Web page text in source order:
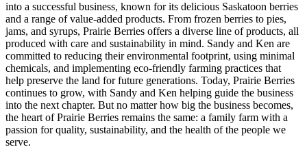
into a successful business, known for its delicious Saskatoon berries
and a range of value-added products. From frozen berries to pies,
jams, and syrups, Prairie Berries offers a diverse line of products, all
produced with care and sustainability in mind. Sandy and Ken are
committed to reducing their environmental footprint, using minimal
chemicals, and implementing eco-friendly farming practices that
help preserve the land for future generations. Today, Prairie Berries
continues to grow, with Sandy and Ken helping guide the business
into the next chapter. But no matter how big the business becomes,
the heart of Prairie Berries remains the same: a family farm with a
passion for quality, sustainability, and the health of the people we
serve.